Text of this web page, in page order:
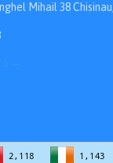
Mihail 38